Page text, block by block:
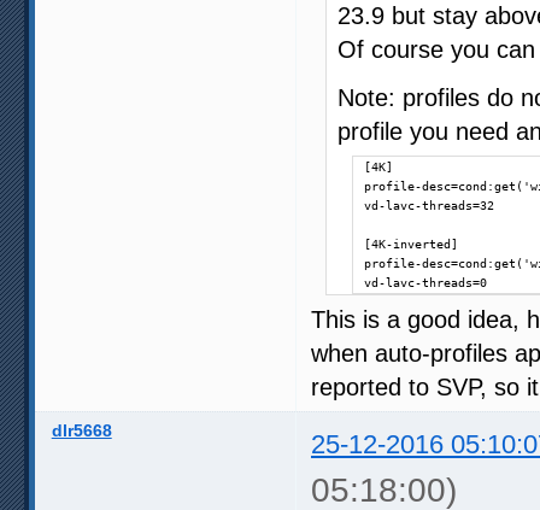
23.9 but stay
Of course you
Note: profiles do
profile you need
[4K]
profile-
vd-lavc-threads=32
[4K-inverted]
profile-
vd-lavc-threads=0
This is a good idea,
when auto-profiles
reported to SVP, so
dlr5668 25-12-2016
05:18:00)